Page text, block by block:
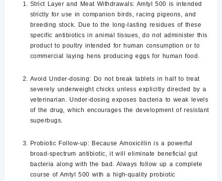
Strict Layer and Meat Withdrawals: Amtyl 500 is intended
strictly for use in companion birds, racing pigeons, and
breeding stock. Due to the long-lasting residues of these
specific antibiotics in animal tissues,do not administer this
product to poultry intended for human consumption or to
commercial laying hens producing eggs for human food.
Avoid Under-dosing: Do not break tablets in half to treat
severely underweight chicks unless explicitly directed by a
veterinarian. Under-dosing exposes bacteria to weak levels
of the drug, which encourages the development of resistant
superbugs.
Probiotic Follow-up: Because Amoxicillin is a powerful
broad-spectrum antibiotic, it will eliminate beneficial gut
bacteria along with the bad. Always follow up a complete
course of Amtyl 500 with a high-quality probiotic